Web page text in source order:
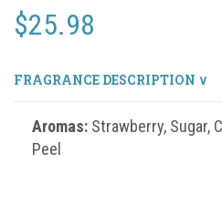
$25.98
FRAGRANCE DESCRIPTION ∨
Aromas: Strawberry, Sugar,
Peel